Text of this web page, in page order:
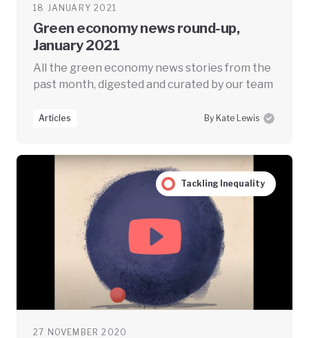
18 JANUARY 2021
Green economy news round-up,
January 2021
All the green economy news stories from the
past month, digested and curated by our team
Articles By Kate Lewis
Tackling Inequality
27 NOVEMBER 2020